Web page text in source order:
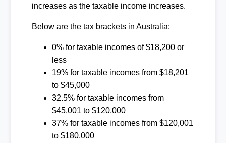
increases as the taxable income increases.
Below are the tax brackets in Australia:
0% for taxable incomes of $18,200 or
less
19% for taxable incomes from $18,201
to $45,000
32.5% for taxable incomes from
$45,001 to $120,000
37% for taxable incomes from $120,001
to $180,000